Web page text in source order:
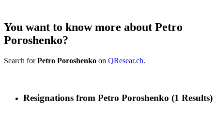
You want to know more about Petro
Poroshenko?
Search forPetro Poroshenko on QResear.ch.
Resignations from Petro Poroshenko (1 Results)